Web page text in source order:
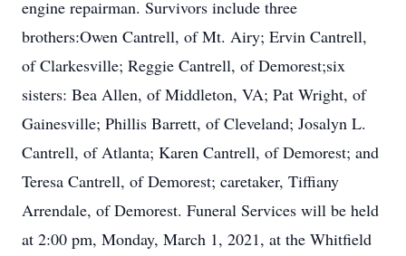
engine repairman. Survivors include three
brothers:Owen Cantrell, of Mt. Airy; Ervin Cantrell,
of Clarkesville; Reggie Cantrell, of Demorest;six
sisters: Bea Allen, of Middleton, VA; Pat Wright, of
Gainesville; Phillis Barrett, of Cleveland; Josalyn L.
Cantrell, of Atlanta; Karen Cantrell, of Demorest; and
Teresa Cantrell, of Demorest; caretaker, Tiffiany
Arrendale, of Demorest. Funeral Services will be held
at 2:00 pm, Monday, March 1, 2021, at the Whitfield